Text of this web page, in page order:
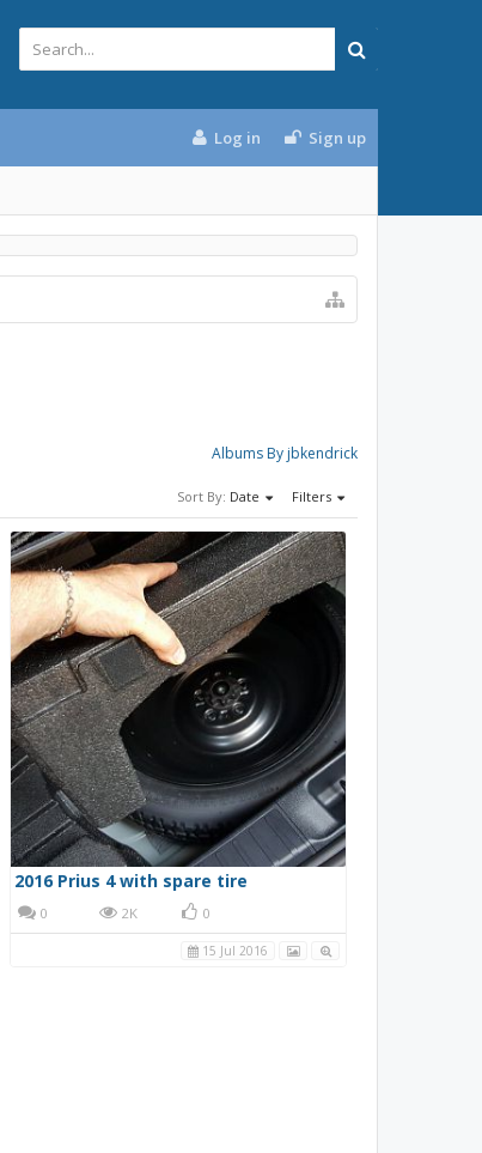
Log in Sign up
Albums By jbkendrick
Sort By: Date Filters
2016 Prius 4 with spare tire
0 2K 0
15 Jul 2016